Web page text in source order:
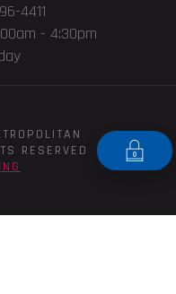
4411
- 4:30pm
RESERVED